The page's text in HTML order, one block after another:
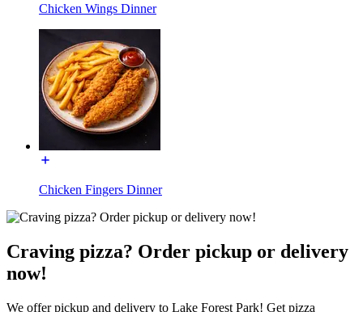
Chicken Wings Dinner
Chicken Fingers Dinner
Craving pizza? Order pickup or delivery
now!
We offer pickup and delivery to Lake Forest Park! Get pizza